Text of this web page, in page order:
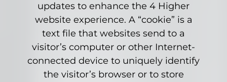
updates to enhance the 4 Higher
website experience. A “cookie” is a
text file that websites send to a
visitor’s computer or other Internet-
connected device to uniquely identify
the visitor’s browser or to store